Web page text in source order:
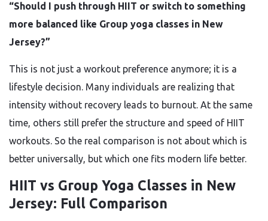
“Should I push through HIIT or switch to something
more balanced like Group yoga classes in New
Jersey?”
This is not just a workout preference anymore; it is a
lifestyle decision. Many individuals are realizing that
intensity without recovery leads to burnout. At the same
time, others still prefer the structure and speed of HIIT
workouts. So the real comparison is not about which is
better universally, but which one fits modern life better.
HIIT vs Group Yoga Classes in New
Jersey: Full Comparison